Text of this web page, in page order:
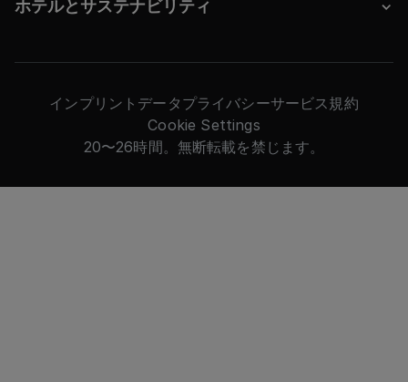
ホテルとサステナビリティ
20〜26時間。無断転載を禁じます。
インプリント データプライバシーサービス規約
Cookie Settings